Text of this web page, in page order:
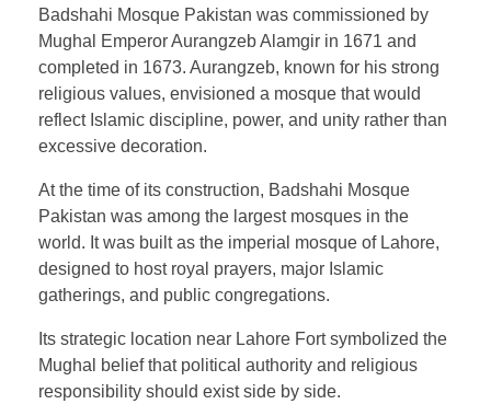
Badshahi Mosque Pakistan was commissioned by
Mughal Emperor Aurangzeb Alamgir in 1671 and
completed in 1673. Aurangzeb, known for his strong
religious values, envisioned a mosque that would
reflect Islamic discipline, power, and unity rather than
excessive decoration.
At the time of its construction, Badshahi Mosque
Pakistan was among the largest mosques in the
world. It was built as the imperial mosque of Lahore,
designed to host royal prayers, major Islamic
gatherings, and public congregations.
Its strategic location near Lahore Fort symbolized the
Mughal belief that political authority and religious
responsibility should exist side by side.